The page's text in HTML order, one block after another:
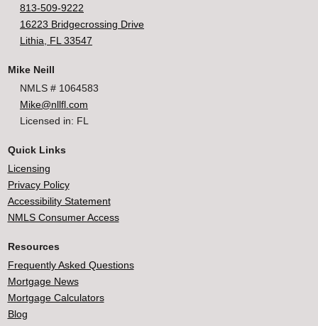
813-509-9222
16223 Bridgecrossing Drive
Lithia, FL 33547
Mike Neill
NMLS # 1064583
Mike@nllfl.com
Licensed in: FL
Quick Links
Licensing
Privacy Policy
Accessibility Statement
NMLS Consumer Access
Resources
Frequently Asked Questions
Mortgage News
Mortgage Calculators
Blog